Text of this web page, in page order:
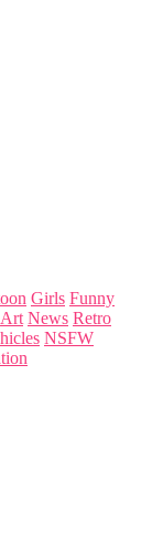
Girls Funny
Art News Retro
NSFW